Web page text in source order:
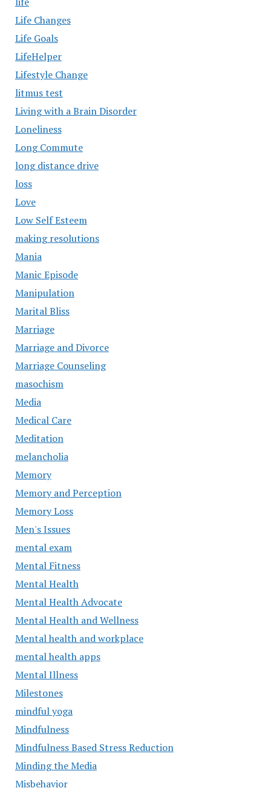
Life Changes
Life Goals
LifeHelper
Lifestyle Change
litmus test
Living with a Brain Disorder
Loneliness
Long Commute
long distance drive
loss
Love
Low Self Esteem
making resolutions
Mania
Manic Episode
Manipulation
Marital Bliss
Marriage
Marriage and Divorce
Marriage Counseling
masochism
Media
Medical Care
Meditation
melancholia
Memory
Memory and Perception
Memory Loss
Men's Issues
mental exam
Mental Fitness
Mental Health
Mental Health Advocate
Mental Health and Wellness
Mental health and workplace
mental health apps
Mental Illness
Milestones
mindful yoga
Mindfulness
Mindfulness Based Stress Reduction
Minding the Media
Misbehavior